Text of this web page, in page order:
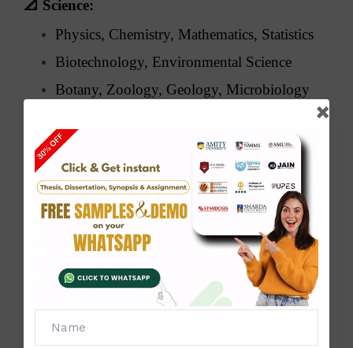
📐 Science:
Physics, Chemistry, Mathematics, Statistics
Biotechnology, Environmental Science
Botany, Zoology, Geology, Microbiology
MBA, BBA, Finance, Marketing, HRM
Business Analytics, E-commerce,
Accounting, Taxation
Arts & Humanities:
History, Political Science, Sociology,
Psychology
English & Hindi Literature, Philosophy,
Journalism